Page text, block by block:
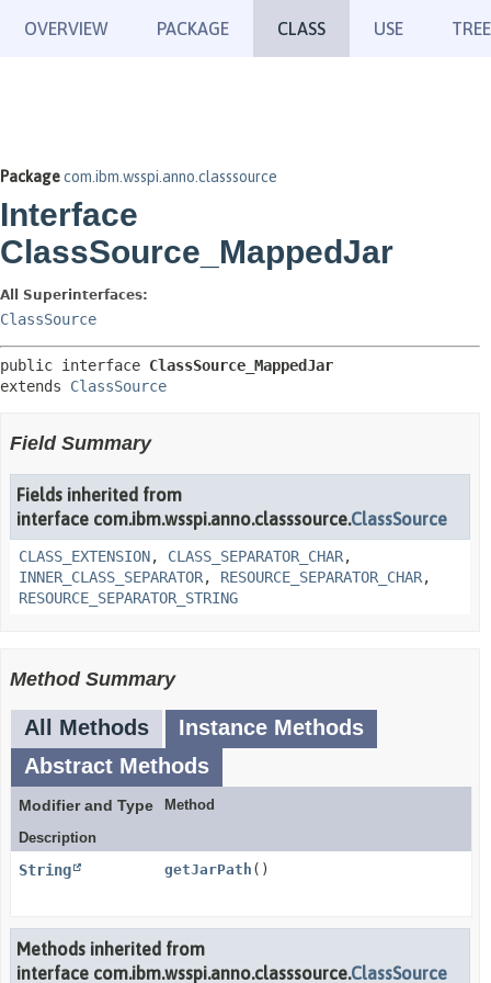
OVERVIEW PACKAGE CLASS USE TREE
Packagecom.ibm.wsspi.anno.classsource
Interface
ClassSource_MappedJar
All Superinterfaces:
ClassSource
public interface ClassSource_MappedJar
extends ClassSource
Field Summary
Fields inherited from
interface com.ibm.wsspi.anno.classsource.ClassSource
CLASS_EXTENSION, CLASS_SEPARATOR_CHAR,
INNER_CLASS_SEPARATOR, RESOURCE_SEPARATOR_CHAR,
RESOURCE_SEPARATOR_STRING
Method Summary
All Methods
Instance Methods
Abstract Methods
Modifier and Type
Method
Description
String getJarPath ()
Methods inherited from
interface com.ibm.wsspi.anno.classsource.ClassSource